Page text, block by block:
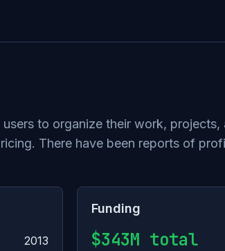
to organize their work,
There have been reports of
2013
Funding
$343M total